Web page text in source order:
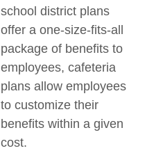
school district plans
offer a one-size-fits-all
package of benefits to
employees, cafeteria
plans allow employees
to customize their
benefits within a given
cost.